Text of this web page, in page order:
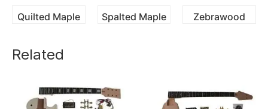
Quilted Maple Spalted Maple Zebrawood
Related